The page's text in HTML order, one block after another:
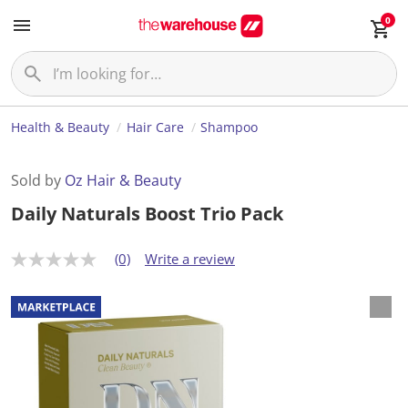
0
Health & Beauty Hair Care Shampoo
Sold by Oz Hair & Beauty
Daily Naturals Boost Trio Pack
N
r
a
t
(0) Write a review